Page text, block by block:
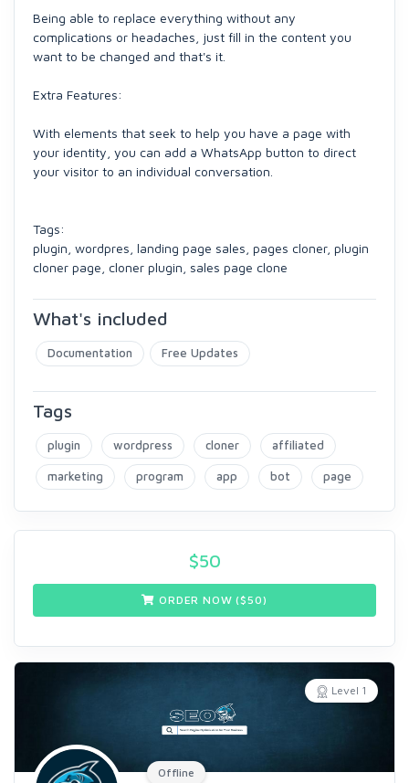
Being able to replace everything without any
complications or headaches, just fill in the content you
want to be changed and that's it.
Extra Features:
With elements that seek to help you have a page with
your identity, you can add a WhatsApp button to direct
your visitor to an individual conversation.
Tags:
plugin, wordpres, landing page sales, pages cloner, plugin
cloner page, cloner plugin, sales page clone
What's included
Documentation Free Updates
Tags
plugin wordpress cloner affiliated
marketing program app bot page
$50
ORDER NOW ($50)
Level 1
Offline